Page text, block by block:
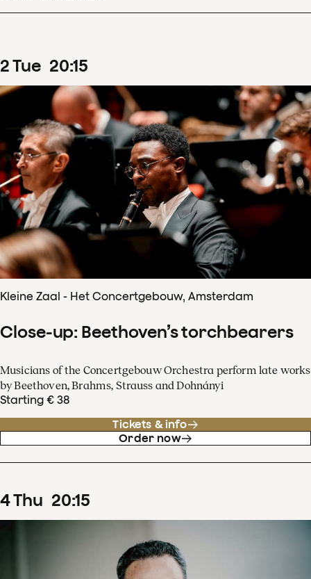
2Tue 20:15
Kleine Zaal - Het Concertgebouw, Amsterdam
Close-up: Beethoven’s torchbearers
Musicians of the Concertgebouw Orchestra perform late works
by Beethoven, Brahms, Strauss and Dohnányi
Starting € 38
Tickets & info
Order now
4Thu 20:15